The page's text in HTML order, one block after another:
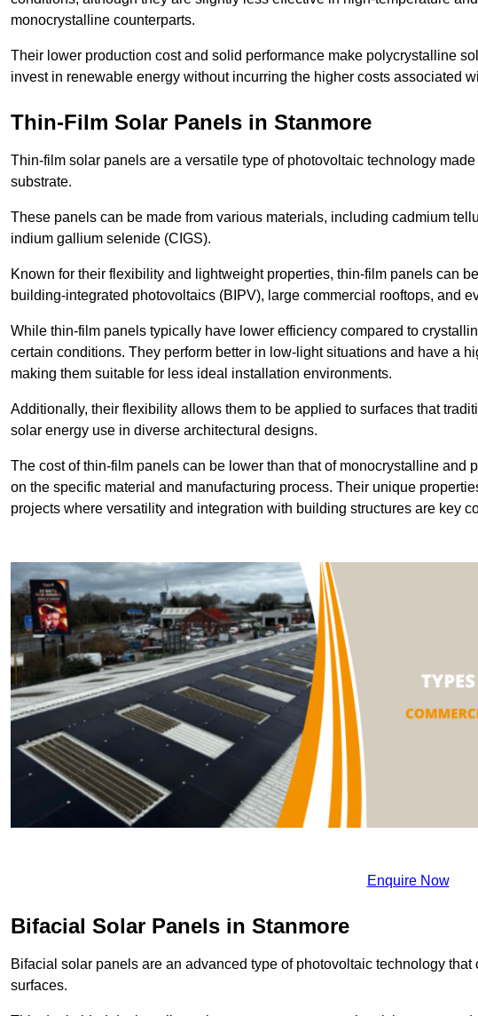
monocrystalline counterparts.
Their lower production cost and solid performance make polycrystalline
invest in renewable energy without incurring the higher costs associated
Thin-Film Solar Panels in Stanmore
Thin-film solar panels are a versatile type of photovoltaic technology
substrate.
These panels can be made from various materials, including cadmium
indium gallium selenide (CIGS).
Known for their flexibility and lightweight properties, thin-film panels can
building-integrated photovoltaics (BIPV), large commercial rooftops, and
While thin-film panels typically have lower efficiency compared to
certain conditions. They perform better in low-light situations and have a
making them suitable for less ideal installation environments.
Additionally, their flexibility allows them to be applied to surfaces that
solar energy use in diverse architectural designs.
The cost of thin-film panels can be lower than that of monocrystalline and
on the specific material and manufacturing process. Their unique
projects where versatility and integration with building structures are key
Enquire Now
Bifacial Solar Panels in Stanmore
Bifacial solar panels are an advanced type of photovoltaic technology
surfaces.